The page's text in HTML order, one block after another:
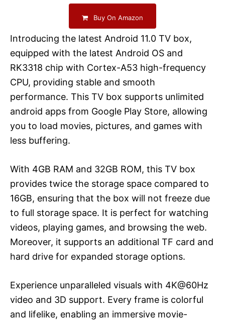
Buy On Amazon
Introducing the latest Android 11.0 TV box,
equipped with the latest Android OS and
RK3318 chip with Cortex-A53 high-frequency
CPU, providing stable and smooth
performance. This TV box supports unlimited
android apps from Google Play Store, allowing
you to load movies, pictures, and games with
less buffering.
With 4GB RAM and 32GB ROM, this TV box
provides twice the storage space compared to
16GB, ensuring that the box will not freeze due
to full storage space. It is perfect for watching
videos, playing games, and browsing the web.
Moreover, it supports an additional TF card and
hard drive for expanded storage options.
Experience unparalleled visuals with 4K@60Hz
video and 3D support. Every frame is colorful
and lifelike, enabling an immersive movie-